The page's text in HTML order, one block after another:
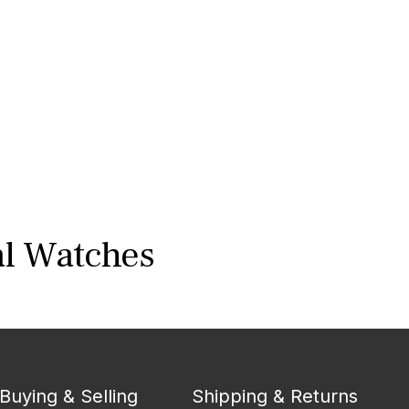
Watches
Buying & Selling Shipping & Returns